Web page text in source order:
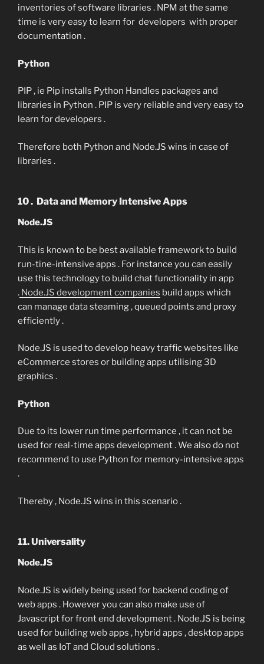
inventories of software libraries . NPM at the same
time is very easy to learn for developers with proper
documentation .
Python
PIP , ie Pip installs Python Handles packages and
libraries in Python . PIP is very reliable and very easy to
learn for developers .
Therefore both Python and Node.JS wins in case of
libraries .
10 . Data and Memory Intensive Apps
Node.JS
This is known to be best available framework to build
run-tine-intensive apps . For instance you can easily
use this technology to build chat functionality in app
. Node.JS development companies build apps which
can manage data steaming , queued points and proxy
efficiently .
Node.JS is used to develop heavy traffic websites like
eCommerce stores or building apps utilising 3D
graphics .
Python
Due to its lower run time performance , it can not be
used for real-time apps development . We also do not
recommend to use Python for memory-intensive apps
.
Thereby , Node.JS wins in this scenario .
11. Universality
Node.JS
Node.JS is widely being used for backend coding of
web apps . However you can also make use of
Javascript for front end development . Node.JS is being
used for building web apps , hybrid apps , desktop apps
as well as IoT and Cloud solutions .